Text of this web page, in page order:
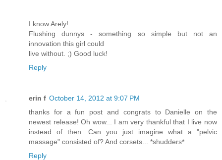
I know Arely!
Flushing dunnys - something so simple but not an
innovation this girl could
live without. ;) Good luck!
Reply
erin f October 14, 2012 at 9:07 PM
thanks for a fun post and congrats to Danielle on the
newest release! Oh wow... I am very thankful that I live now
instead of then. Can you just imagine what a "pelvic
massage" consisted of? And corsets... *shudders*
Reply